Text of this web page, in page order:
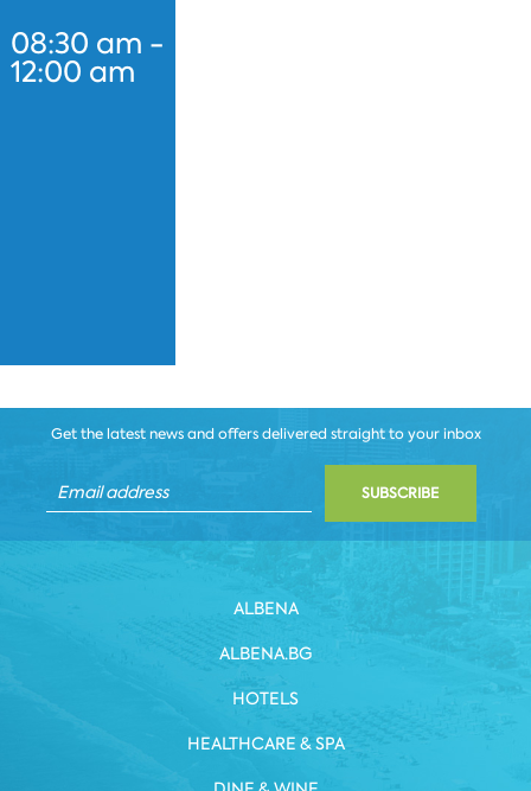
08:30 am -
12:00 am
Get the latest news and offers delivered straight to your inbox
SUBSCRIBE
ALBENA
ALBENA.BG
HOTELS
HEALTHCARE & SPA